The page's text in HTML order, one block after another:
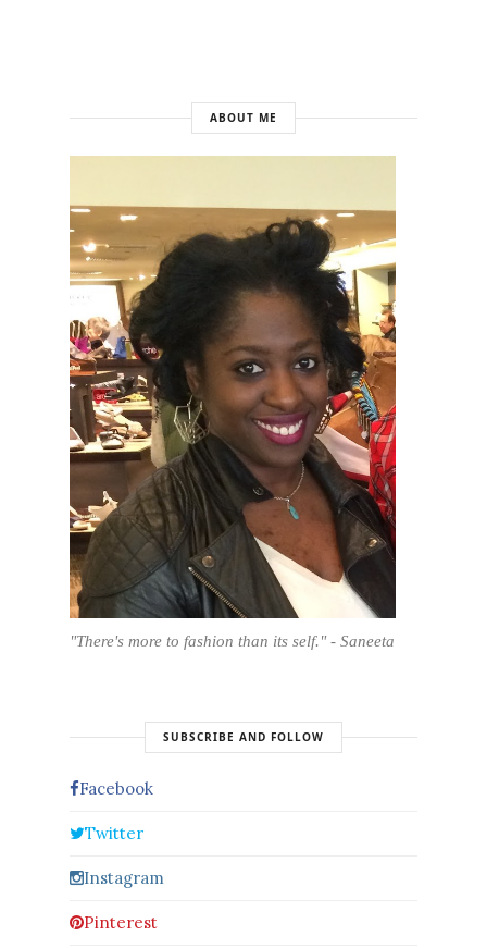
ABOUT ME
"There's more to fashion than its self." - Saneeta
SUBSCRIBE AND FOLLOW
Facebook
Twitter
Instagram
Pinterest